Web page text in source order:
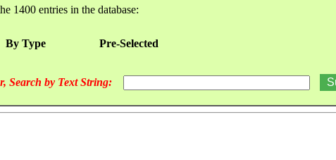
1400 entries in the database:
By Type Pre-Selected
Search by Text String: